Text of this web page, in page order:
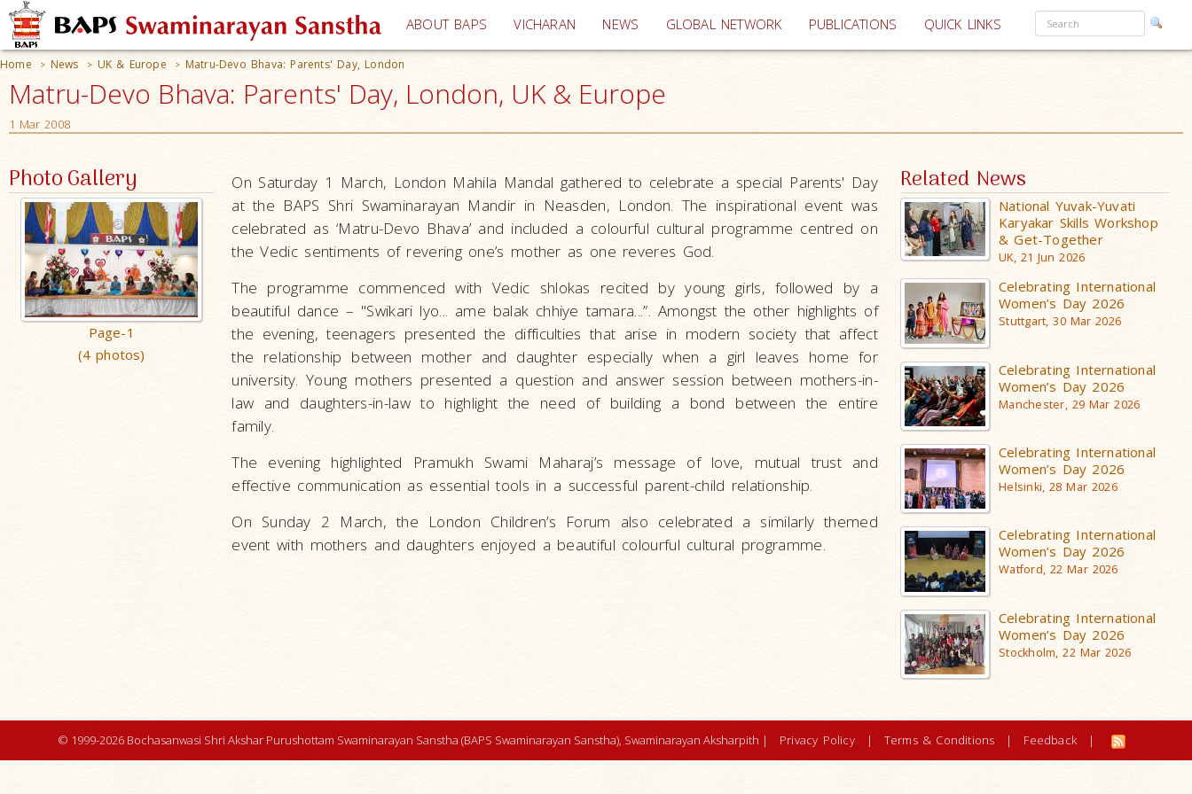
ABOUT BAPS VICHARAN (current)
NEWS GLOBAL NETWORK PUBLICATIONS QUICK LINKS
Home > News > UK & Europe > Matru-Devo Bhava: Parents' Day, London
Matru-Devo Bhava: Parents' Day, London, UK & Europe
1 Mar 2008
Photo Gallery
Page-1
(4 photos)
On Saturday 1 March, London Mahila Mandal gathered to celebrate a special Parents' Day
at the BAPS Shri Swaminarayan Mandir in Neasden, London. The inspirational event was
celebrated as ‘Matru-Devo Bhava’ and included a colourful cultural programme centred on
the Vedic sentiments of revering one’s mother as one reveres God.
The programme commenced with Vedic shlokas recited by young girls, followed by a
beautiful dance – "Swikari lyo... ame balak chhiye tamara...”. Amongst the other highlights of
the evening, teenagers presented the difficulties that arise in modern society that affect
the relationship between mother and daughter especially when a girl leaves home for
university. Young mothers presented a question and answer session between mothers-in-
law and daughters-in-law to highlight the need of building a bond between the entire
family.
The evening highlighted Pramukh Swami Maharaj’s message of love, mutual trust and
effective communication as essential tools in a successful parent-child relationship.
On Sunday 2 March, the London Children’s Forum also celebrated a similarly themed
event with mothers and daughters enjoyed a beautiful colourful cultural programme.
Related News
National Yuvak-Yuvati
Karyakar Skills Workshop
& Get-Together
UK, 21 Jun 2026
Celebrating International
Women’s Day 2026
Stuttgart, 30 Mar 2026
Celebrating International
Women’s Day 2026
Manchester, 29 Mar 2026
Celebrating International
Women’s Day 2026
Helsinki, 28 Mar 2026
Celebrating International
Women’s Day 2026
Watford, 22 Mar 2026
Celebrating International
Women’s Day 2026
Stockholm, 22 Mar 2026
© 1999-2026 Bochasanwasi Shri Akshar Purushottam Swaminarayan Sanstha (BAPS Swaminarayan Sanstha), Swaminarayan Aksharpith | Privacy Policy | Terms & Conditions | Feedback |